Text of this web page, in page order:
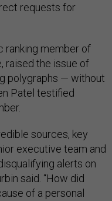
requests for
ranking member of
raised the issue of
polygraphs — without
Patel testified
sources, key
executive team and
alerts on
said. “How did
of a personal